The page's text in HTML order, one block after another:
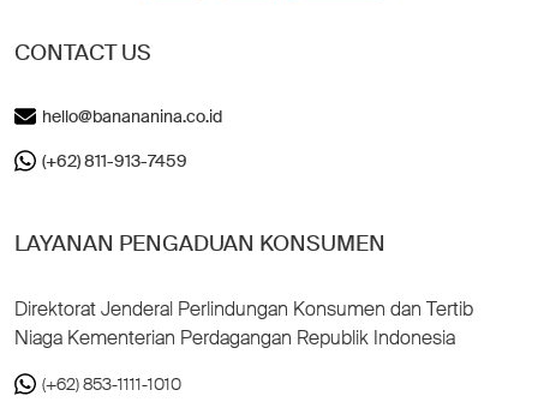
CONTACT US
hello@banananina.co.id
(+62) 811-913-7459
LAYANAN PENGADUAN KONSUMEN
Direktorat Jenderal Perlindungan Konsumen dan Tertib
Niaga Kementerian Perdagangan Republik Indonesia
(+62) 853-1111-1010